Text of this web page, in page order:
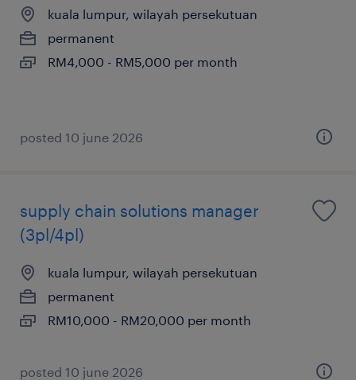
kuala lumpur, wilayah persekutuan
permanent
RM4,000 - RM5,000 per month
posted 10 june 2026
supply chain solutions manager
(3pl/4pl)
kuala lumpur, wilayah persekutuan
permanent
RM10,000 - RM20,000 per month
posted 10 june 2026